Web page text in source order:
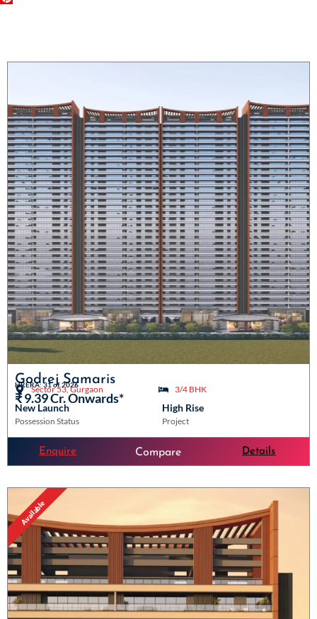
Godrej Samaris
HRERA: 31 of 2026
Sector 53, Gurgaon 3/4 BHK
₹ 9.39 Cr. Onwards*
New Launch High Rise
Possession Status Project
Enquire Compare Details
Available